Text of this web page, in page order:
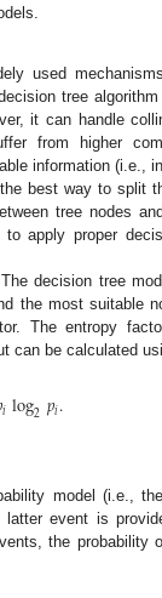
used
tree
it can handle
from higher
information (i.e.,
best way to split
tree nodes
apply proper
decision tree
the most suitable
The entropy
can be calculated
𝑖log2𝑝𝑖.
model (i.e.,
event is
the probability